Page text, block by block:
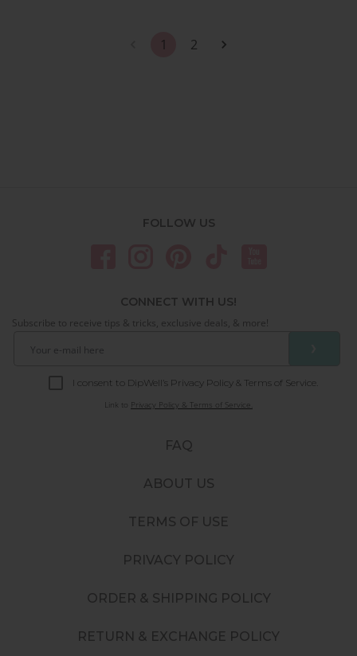
1 2
FAQ
ABOUT US
TERMS OF USE
PRIVACY POLICY
ORDER & SHIPPING POLICY
RETURN & EXCHANGE POLICY
FOLLOW US
CONNECT WITH US!
Subscribe to receive tips & tricks, exclusive deals, & more!
I consent to DipWell’s Privacy Policy & Terms of Service.
Link to Privacy Policy & Terms of Service.